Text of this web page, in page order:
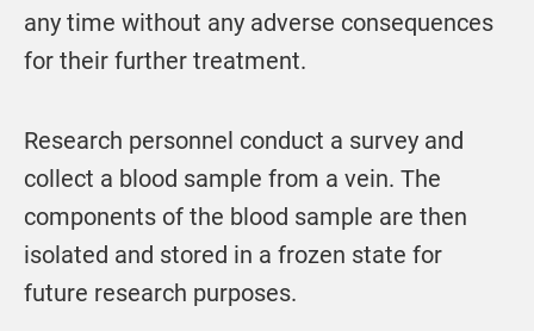
any time without any adverse consequences
for their further treatment.
Research personnel conduct a survey and
collect a blood sample from a vein. The
components of the blood sample are then
isolated and stored in a frozen state for
future research purposes.